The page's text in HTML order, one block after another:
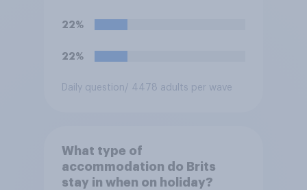
22%
22%
Daily question/ 4478 adults per wave
What type of
accommodation do Brits
stay in when on holiday?